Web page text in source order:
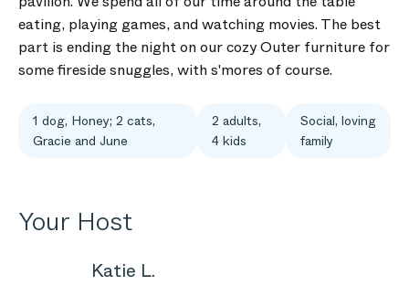
eating, playing games, and watching movies. The best
part is ending the night on our cozy Outer furniture for
some fireside snuggles, with s'mores of course.
1 dog, Honey; 2 cats,
Gracie and June
2 adults,
4 kids
Social, loving
family
Your Host
Katie L.